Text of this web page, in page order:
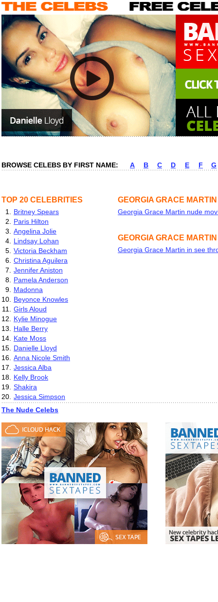
BROWSE CELEBS BY FIRST NAME: A B C D E F G
TOP 20 CELEBRITIES
1.
Britney Spears
2.
Paris Hilton
3.
Angelina Jolie
4.
Lindsay Lohan
5. Victoria Beckham
6. Christina Aguilera
7.
Jennifer Aniston
8.
Pamela Anderson
9.
Madonna
10.
Beyonce Knowles
11.
Girls Aloud
12.
Kylie Minogue
13.
Halle Berry
14.
Kate Moss
15.
Danielle Lloyd
16. Anna Nicole Smith
17.
Jessica Alba
18.
Kelly Brook
19. Shakira
20. Jessica Simpson
GEORGIA GRACE
Georgia Grace Martin nude
GEORGIA GRACE
Georgia Grace Martin in see
The Nude Celebs